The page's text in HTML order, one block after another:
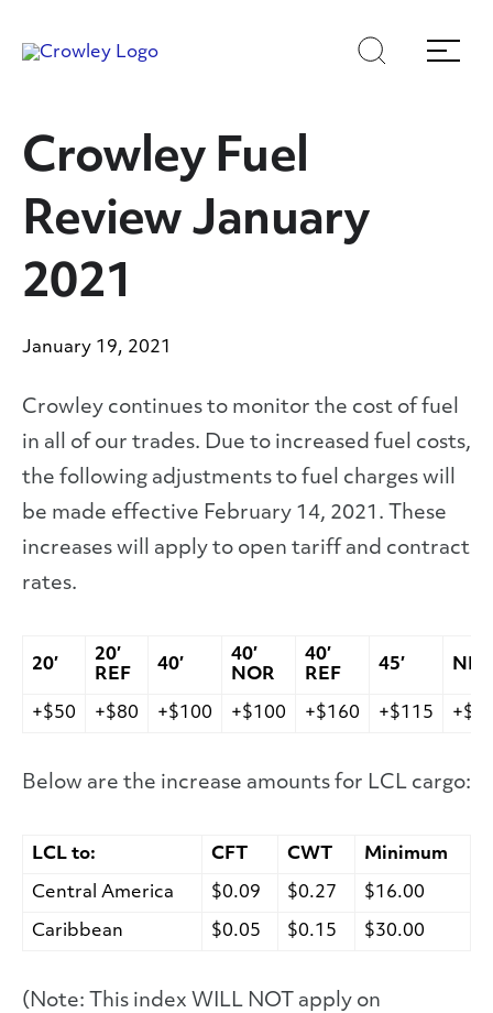
toto
Search
Menu
Crowley Fuel
Review January
2021
January 19, 2021
Crowley continues to monitor the cost of fuel
in all of our trades. Due to increased fuel costs,
the following adjustments to fuel charges will
be made effective February 14, 2021. These
increases will apply to open tariff and contract
rates.
20′
20′
REF
40′
40′
NOR
40′
REF
45′ NIT
+$50 +$80 +$100 +$100 +$160 +$115
Below are the increase amounts for LCL cargo:
LCL to: CFT CWT Minimum
Central America $0.09 $0.27 $16.00
Caribbean $0.05 $0.15 $30.00
(Note: This index WILL NOT apply on